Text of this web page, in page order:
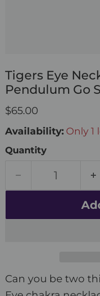
Tigers Eye
Pendulum Go
$65.00
Availability: Only 1
Quantity
Can you be two